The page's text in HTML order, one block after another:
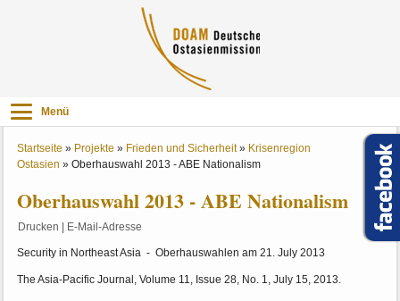
Menü
Startseite » Projekte » Frieden und Sicherheit» Krisenregion
Ostasien »Oberhauswahl 2013 - ABE Nationalism
Oberhauswahl 2013 - ABE Nationalism
Drucken E-Mail-Adresse
Security in Northeast Asia - Oberhauswahlen am 21. July 2013
The Asia-Pacific Journal, Volume 11, Issue 28, No. 1, July 15, 2013.